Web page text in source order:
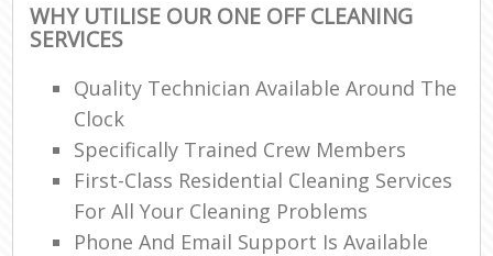
WHY UTILISE OUR ONE OFF CLEANING
SERVICES
Quality Technician Available Around The
Clock
Specifically Trained Crew Members
First-Class Residential Cleaning Services
For All Your Cleaning Problems
Phone And Email Support Is Available